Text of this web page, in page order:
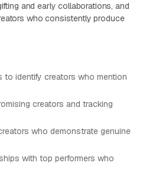
and early collaborations, and
who consistently produce
to identify creators who mention
creators and tracking
who demonstrate genuine
with top performers who